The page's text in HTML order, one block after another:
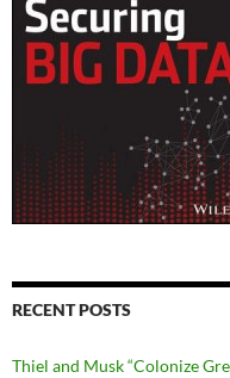
RECENT POSTS
Thiel and Musk “Colonize